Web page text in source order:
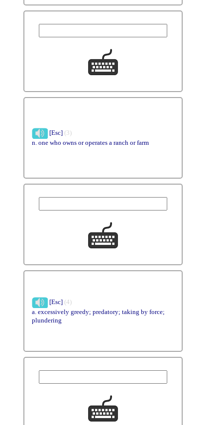
[Esc] (3)
n. one who owns or operates a ranch or farm
[Esc] (4)
a. excessively greedy; predatory; taking by force;
plundering